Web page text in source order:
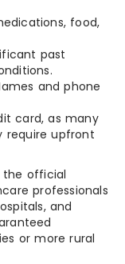
food,
past
and phone
card, as many
require upfront
official
professionals
and
or more rural